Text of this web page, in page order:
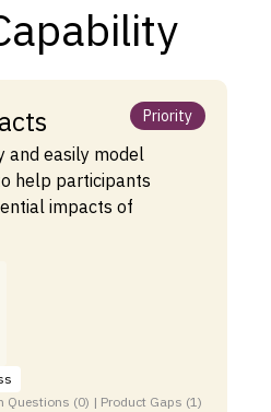
Priority
and easily model
help participants
impacts of
Questions (0) | Product Gaps (1)